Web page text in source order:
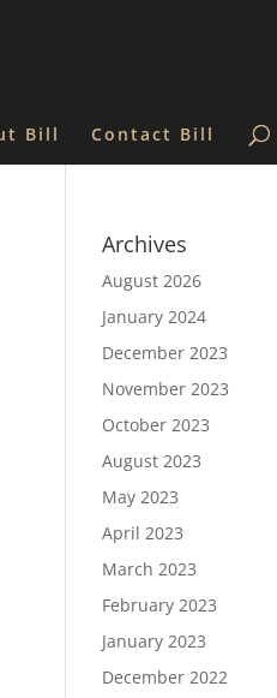
Bill Contact Bill
Archives
August 2026
January 2024
December 2023
November 2023
October 2023
August 2023
May 2023
April 2023
March 2023
February 2023
January 2023
December 2022